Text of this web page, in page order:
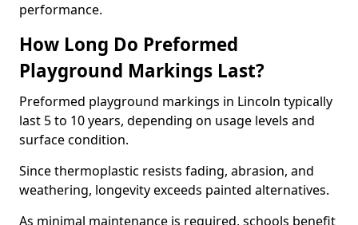
performance.
How Long Do Preformed
Playground Markings Last?
Preformed playground markings in Lincoln typically
last 5 to 10 years, depending on usage levels and
surface condition.
Since thermoplastic resists fading, abrasion, and
weathering, longevity exceeds painted alternatives.
As minimal maintenance is required, schools benefit